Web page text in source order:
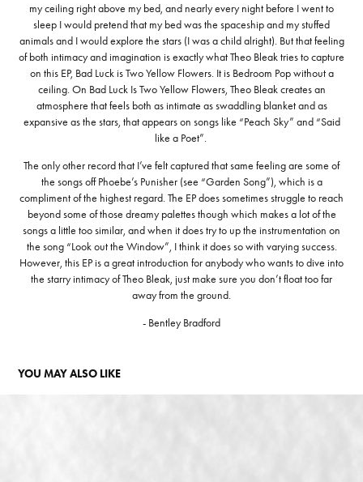
my ceiling right above my bed, and nearly every night before I went to
sleep I would pretend that my bed was the spaceship and my stuffed
animals and I would explore the stars (I was a child alright). But that feeling
of both intimacy and imagination is exactly what Theo Bleak tries to capture
on this EP, Bad Luck is Two Yellow Flowers. It is Bedroom Pop without a
ceiling. On Bad Luck Is Two Yellow Flowers, Theo Bleak creates an
atmosphere that feels both as intimate as swaddling blanket and as
expansive as the stars, that appears on songs like “Peach Sky” and “Said
like a Poet”.
The only other record that I’ve felt captured that same feeling are some of
the songs off Phoebe’s Punisher (see “Garden Song”), which is a
compliment of the highest regard. The EP does sometimes struggle to reach
beyond some of those dreamy palettes though which makes a lot of the
songs a little too similar, and when it does try to up the instrumentation on
the song “Look out the Window”, I think it does so with varying success.
However, this EP is a great introduction for anybody who wants to dive into
the starry intimacy of Theo Bleak, just make sure you don’t float too far
away from the ground.
- Bentley Bradford
YOU MAY ALSO LIKE